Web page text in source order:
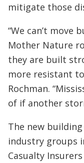
mitigate those
“We can’t move
Mother Nature
they are built
more resistant
Rochman.
of if another
The new
industry groups
Casualty